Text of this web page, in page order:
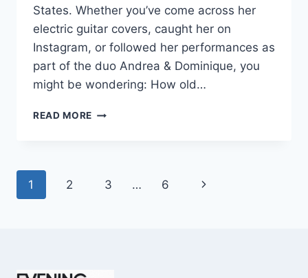
States. Whether you’ve come across her
electric guitar covers, caught her on
Instagram, or followed her performances as
part of the duo Andrea & Dominique, you
might be wondering: How old…
READ MORE DOMINIQUE
MUST-
Page
1 2 3 … 6
Next